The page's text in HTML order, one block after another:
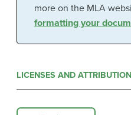
more on the MLA
formatting your
LICENSES AND